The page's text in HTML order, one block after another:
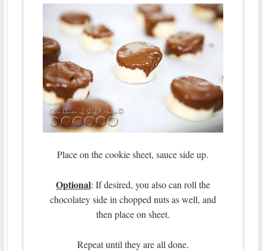
Place on the cookie sheet, sauce side up.
Optional: If desired, you also can roll the
chocolatey side in chopped nuts as well, and
then place on sheet.
Repeat until they are all done.